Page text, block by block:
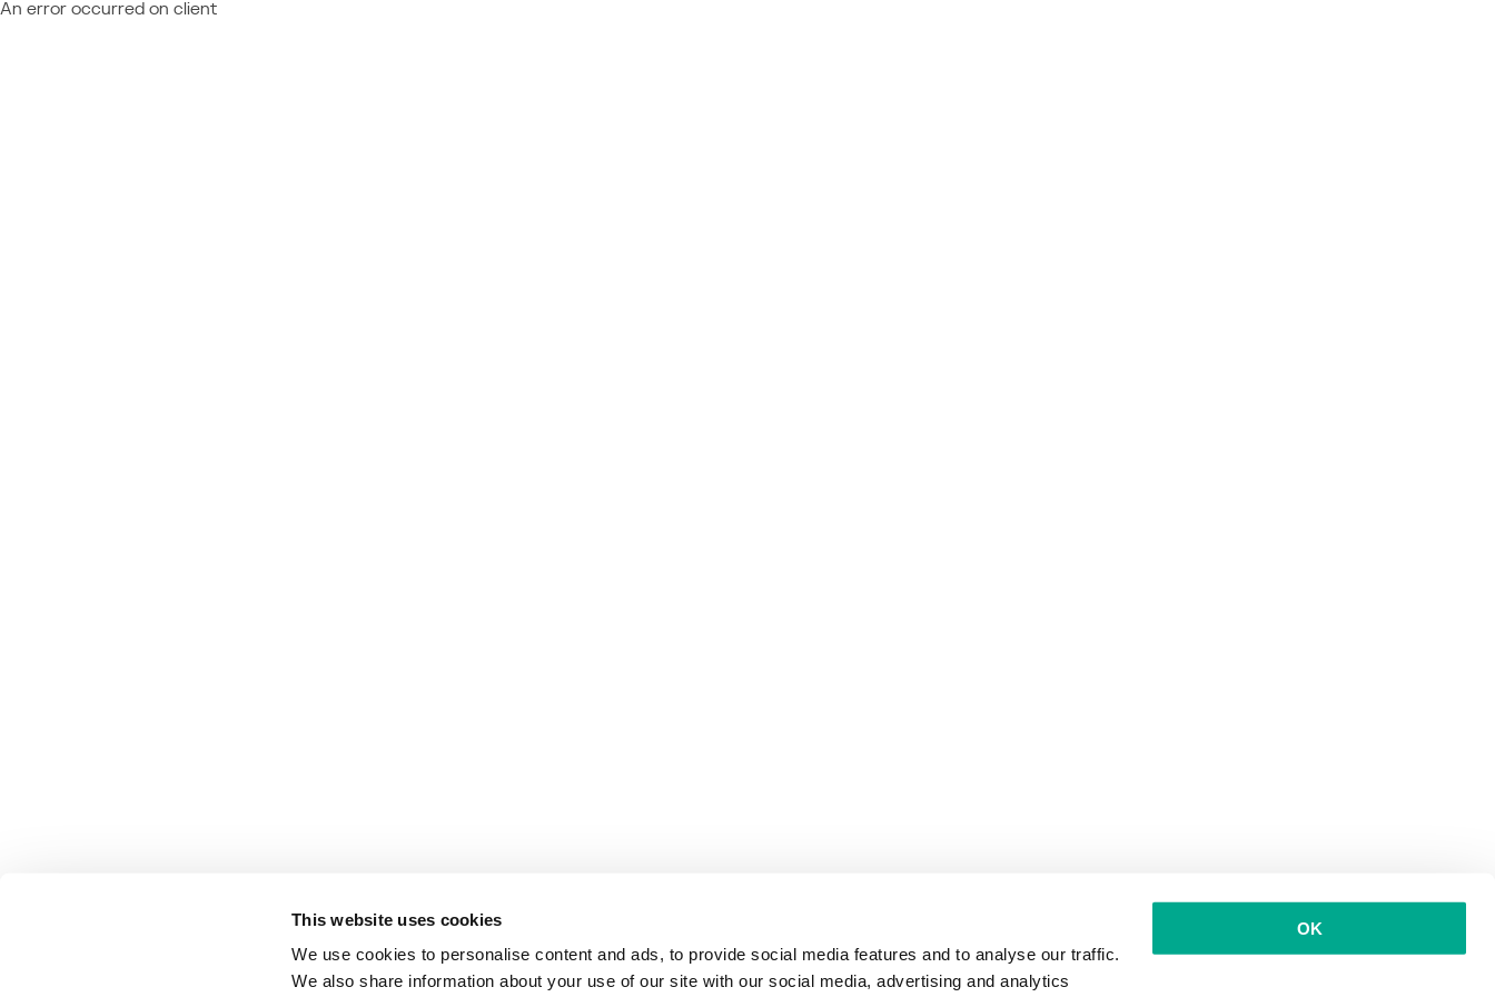
This website uses cookies
We use cookies to personalise content and ads, to provide social media features and to analyse our traffic.
We also share information about your use of our site with our social media, advertising and analytics
OK
An error occurred on client